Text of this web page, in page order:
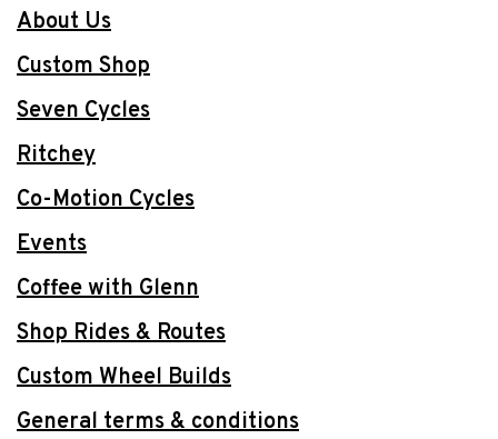
About Us
Custom Shop
Seven Cycles
Ritchey
Co-Motion Cycles
Events
Coffee with Glenn
Shop Rides & Routes
Custom Wheel Builds
General terms & conditions